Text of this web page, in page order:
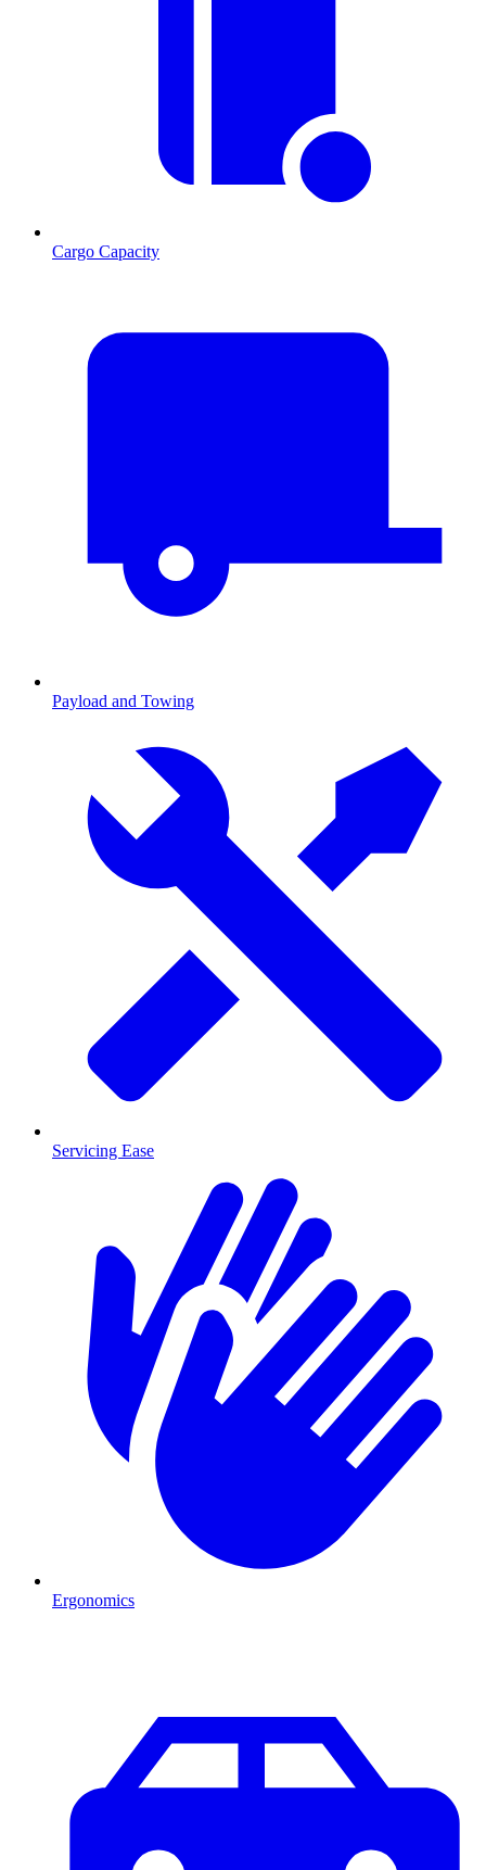
Cargo Capacity
Payload and Towing
Servicing Ease
Ergonomics